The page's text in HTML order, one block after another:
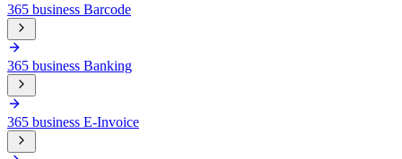
365 business Barcode
365 business Banking
365 business E-Invoice